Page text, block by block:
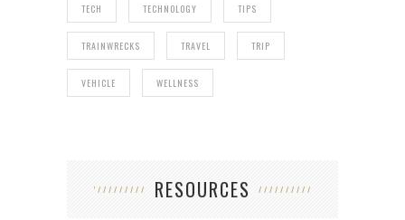
TECH TECHNOLOGY TIPS
TRAINWRECKS TRAVEL TRIP
VEHICLE WELLNESS
RESOURCES